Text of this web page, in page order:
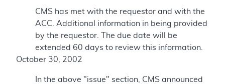
CMS has met with the requestor and with the
ACC. Additional information in being provided
by the requestor. The due date will be
extended 60 days to review this information.
October 30, 2002
In the above "issue" section, CMS announced